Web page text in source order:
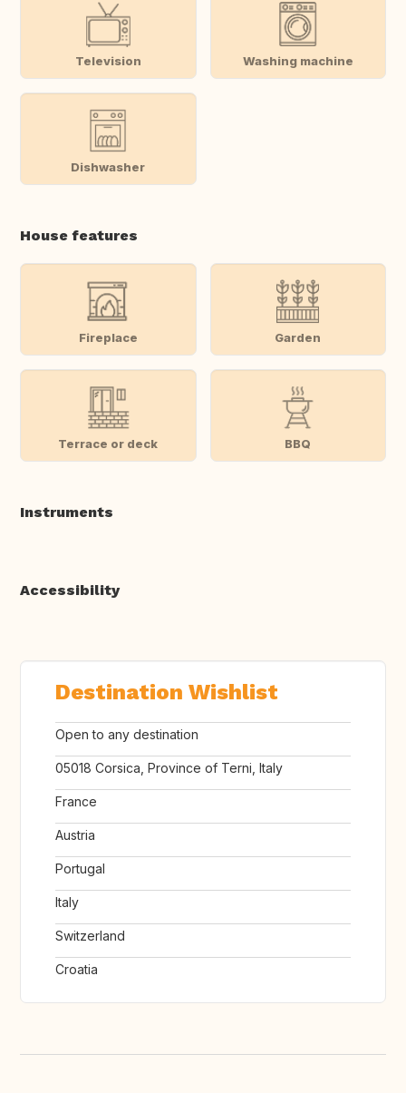
Television Washing machine
Dishwasher
House features
Fireplace Garden
Terrace or deck BBQ
Instruments
Accessibility
Destination Wishlist
Open to any destination
05018 Corsica, Province of Terni, Italy
France
Austria
Portugal
Italy
Switzerland
Croatia